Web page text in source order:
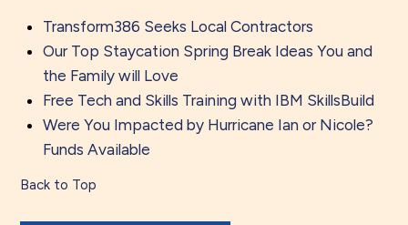
Transform386 Seeks Local Contractors
Our Top Staycation Spring Break Ideas You and
the Family will Love
Free Tech and Skills Training with IBM SkillsBuild
Were You Impacted by Hurricane Ian or Nicole?
Funds Available
Back to Top